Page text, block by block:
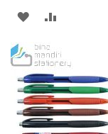
ADD
WISH
LIST
COMPARE